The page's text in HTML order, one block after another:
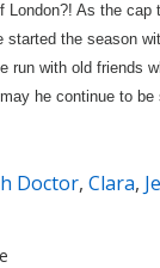
London?! As the cap
started the season
run with old friends
he continue to be
Doctor, Clara,